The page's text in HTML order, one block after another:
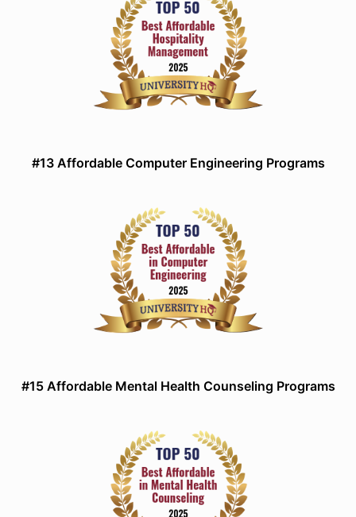
#13 Affordable Computer Engineering Programs
#15 Affordable Mental Health Counseling Programs